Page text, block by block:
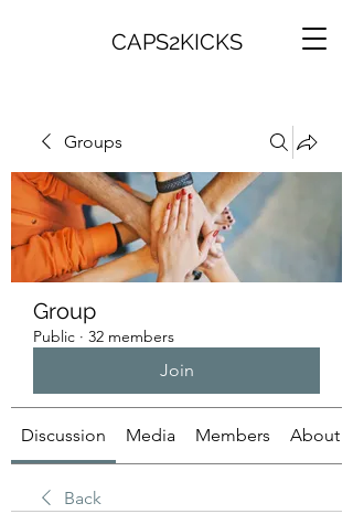
CAPS2KICKS
Groups
Group
Public · 32 members
Join
Discussion Media Members About
Back